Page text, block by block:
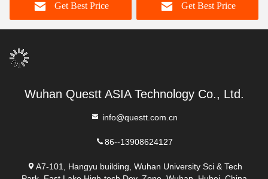
Get Best Price
Get Best Price
Wuhan Questt ASIA Technology Co., Ltd.
info@questt.com.cn
86--13908624127
A7-101, Hangyu building, Wuhan University Sci & Tech